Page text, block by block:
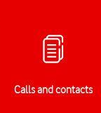
Calls and contacts